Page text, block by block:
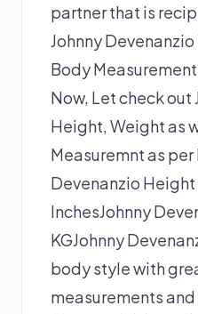
partner that is
Johnny
Body Measurement
Now, Let check out
Height, Weight as
Measuremnt as per
Devenanzio Height
InchesJohnny
KGJohnny
body style with
measurements